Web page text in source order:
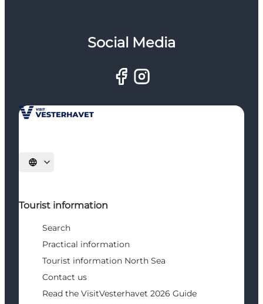
Social Media
Select language
Tourist information
Search
Practical information
Tourist information North Sea
Contact us
Read the VisitVesterhavet 2026 Guide